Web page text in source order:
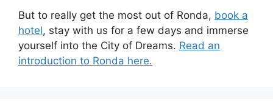
But to really get the most out of Ronda, book a
hotel, stay with us for a few days and immerse
yourself into the City of Dreams. Read an
introduction to Ronda here.